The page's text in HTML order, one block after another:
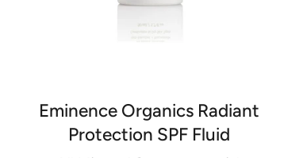
Eminence Organics Radiant
Protection SPF Fluid